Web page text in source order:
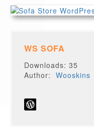
WS SOFA
Downloads: 35
Author:Wooskins